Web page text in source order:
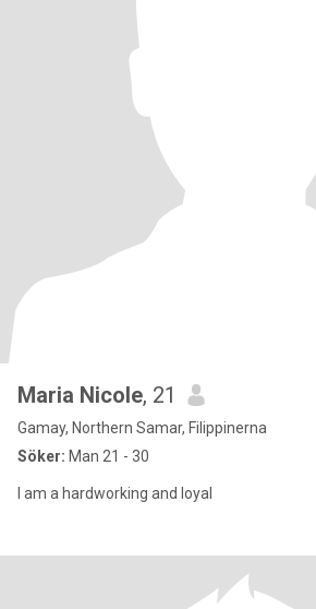
Maria Nicole, 21
Gamay, Northern Samar, Filippinerna
Söker: Man 21 - 30
I am a hardworking and loyal